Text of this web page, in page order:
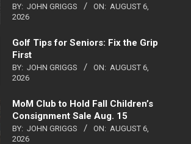
BY: JOHN GRIGGS ON: AUGUST 6,
2026
Golf Tips for Seniors: Fix the Grip
First
BY: JOHN GRIGGS ON: AUGUST 6,
2026
MoM Club to Hold Fall Children’s
Consignment Sale Aug. 15
BY: JOHN GRIGGS ON: AUGUST 6,
2026